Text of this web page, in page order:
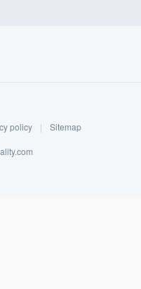
policy | Sitemap